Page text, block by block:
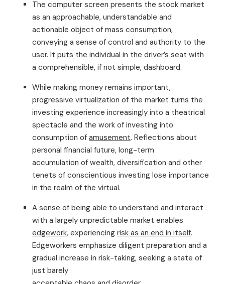
The computer screen presents the stock market
as an approachable, understandable and
actionable object of mass consumption,
conveying a sense of control and authority to the
user. It puts the individual in the driver’s seat with
a comprehensible, if not simple, dashboard.
While making money remains important,
progressive virtualization of the market turns the
investing experience increasingly into a theatrical
spectacle and the work of investing into
consumption of amusement. Reflections about
personal financial future, long-term
accumulation of wealth, diversification and other
tenets of conscientious investing lose importance
in the realm of the virtual.
A sense of being able to understand and interact
with a largely unpredictable market enables
edgework, experiencing risk as an end in itself.
Edgeworkers emphasize diligent preparation and a
gradual increase in risk-taking, seeking a state of
just barely